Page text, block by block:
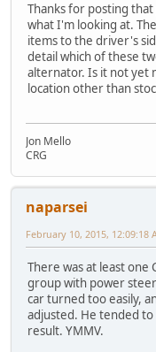
Thanks for posting
what I'm looking at.
items to the driver's
detail which of these
alternator. Is it not yet
location other than
Jon Mello
CRG
naparsei
February 10, 2015, 12:09:18
There was at least one
group with power
car turned too easily,
adjusted. He tended
result. YMMV.